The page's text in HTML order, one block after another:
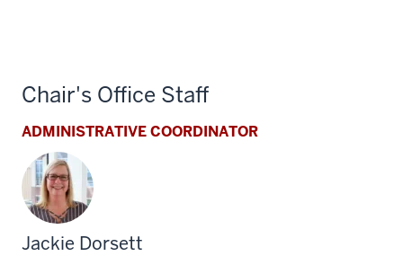
Chair's Office Staff
ADMINISTRATIVE COORDINATOR
Jackie Dorsett